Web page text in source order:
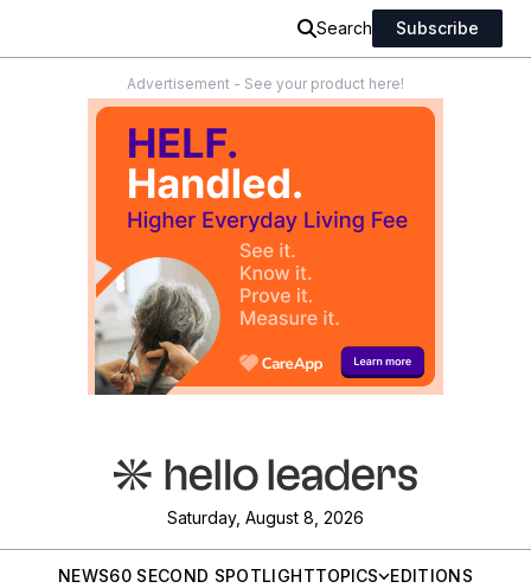
Search Subscribe
Advertisement - See your product here!
Saturday, August 8, 2026
NEWS60 SECOND SPOTLIGHTTOPICS
EDITIONS